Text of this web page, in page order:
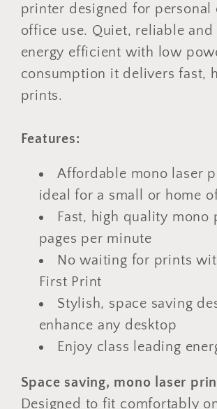
printer designed for personal
office use. Quiet, reliable and
energy efficient with low
consumption it delivers fast,
prints.
Features:
Affordable mono laser
ideal for a small or home
Fast, high quality mono
pages per minute
No waiting for prints
First Print
Stylish, space saving
enhance any desktop
Enjoy class leading
Space saving, mono laser
Designed to fit comfortably